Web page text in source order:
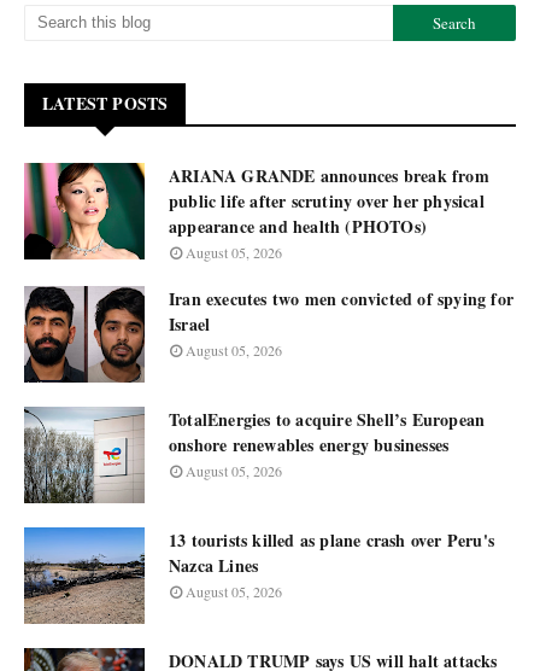
LATEST POSTS
ARIANA GRANDE announces break from
public life after scrutiny over her physical
appearance and health (PHOTOs)
August 05, 2026
Iran executes two men convicted of spying for
Israel
August 05, 2026
TotalEnergies to acquire Shell’s European
onshore renewables energy businesses
August 05, 2026
13 tourists killed as plane crash over Peru's
Nazca Lines
August 05, 2026
DONALD TRUMP says US will halt attacks